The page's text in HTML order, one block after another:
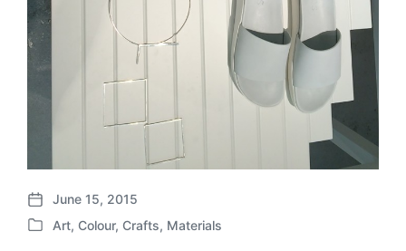
P
o
June 15, 2015
P
Art, Colour, Crafts, Materials